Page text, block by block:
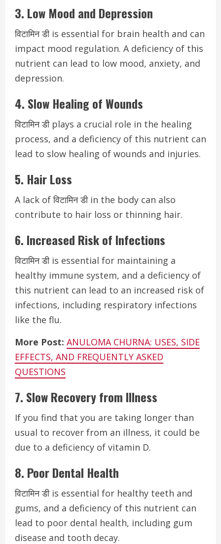
3. Low Mood and Depression
विटामिन डी is essential for brain health and can
impact mood regulation. A deficiency of this
nutrient can lead to low mood, anxiety, and
depression.
4. Slow Healing of Wounds
विटामिन डी plays a crucial role in the healing
process, and a deficiency of this nutrient can
lead to slow healing of wounds and injuries.
5. Hair Loss
A lack of विटामिन डी in the body can also
contribute to hair loss or thinning hair.
6. Increased Risk of Infections
विटामिन डी is essential for maintaining a
healthy immune system, and a deficiency of
this nutrient can lead to an increased risk of
infections, including respiratory infections
like the flu.
More Post: ANULOMA CHURNA: USES, SIDE
EFFECTS, AND FREQUENTLY ASKED
QUESTIONS
7. Slow Recovery from Illness
If you find that you are taking longer than
usual to recover from an illness, it could be
due to a deficiency of vitamin D.
8. Poor Dental Health
विटामिन डी is essential for healthy teeth and
gums, and a deficiency of this nutrient can
lead to poor dental health, including gum
disease and tooth decay.